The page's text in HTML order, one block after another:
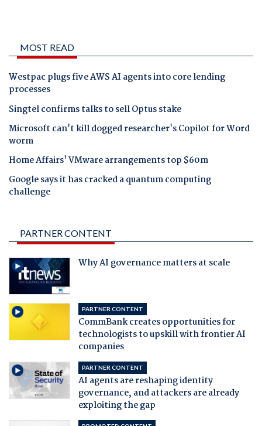
MOST READ
Westpac plugs five AWS AI agents into core lending
processes
Singtel confirms talks to sell Optus stake
Microsoft can't kill dogged researcher's Copilot for Word
worm
Home Affairs' VMware arrangements top $60m
Google says it has cracked a quantum computing
challenge
PARTNER CONTENT
Why AI governance matters at scale
PARTNER CONTENT
CommBank creates opportunities for
technologists to upskill with frontier AI
companies
PARTNER CONTENT
AI agents are reshaping identity
governance, and attackers are already
exploiting the gap